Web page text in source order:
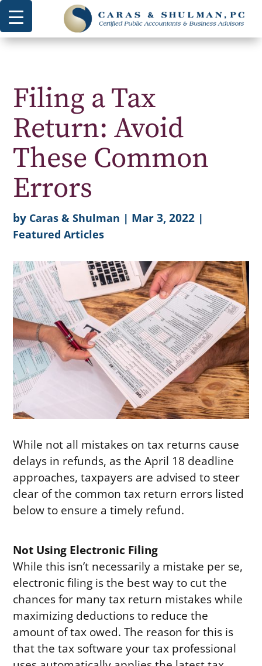
Filing a Tax
Return: Avoid
These Common
Errors
by Caras & Shulman | Mar 3, 2022 |
Featured Articles
While not all mistakes on tax returns cause
delays in refunds, as the April 18 deadline
approaches, taxpayers are advised to steer
clear of the common tax return errors listed
below to ensure a timely refund.
Not Using Electronic Filing
While this isn’t necessarily a mistake per se,
electronic filing is the best way to cut the
chances for many tax return mistakes while
maximizing deductions to reduce the
amount of tax owed. The reason for this is
that the tax software your tax professional